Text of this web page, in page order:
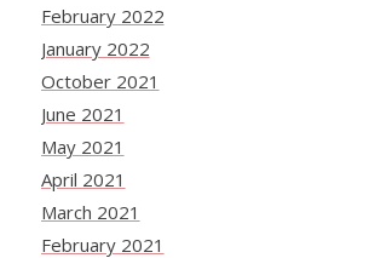
February 2022
January 2022
October 2021
June 2021
May 2021
April 2021
March 2021
February 2021